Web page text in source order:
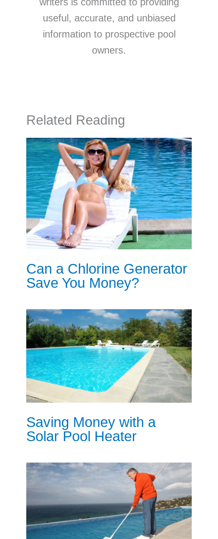
useful, accurate, and unbiased
information to prospective pool
owners.
Related Reading
Can a Chlorine Generator
Save You Money?
Saving Money with a
Solar Pool Heater